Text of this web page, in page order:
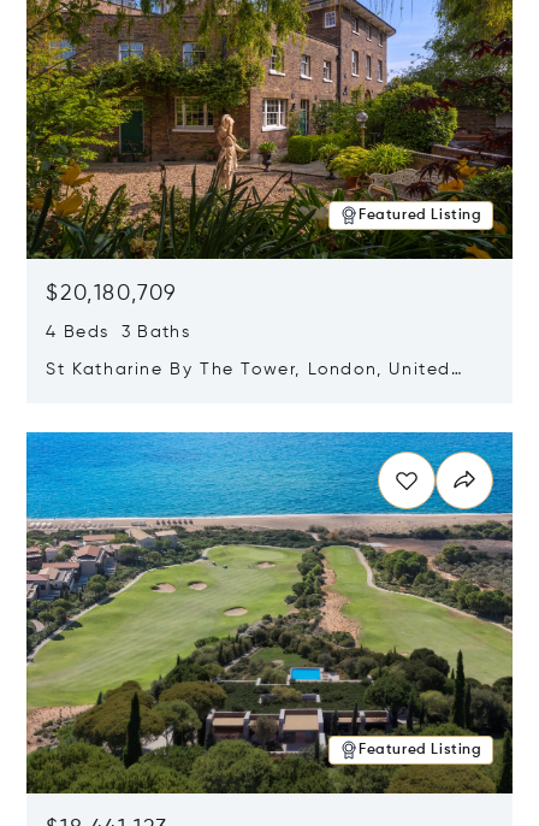
Featured Listing
$20,180,709
4 Beds 3 Baths
St Katharine By The Tower, London, United
Featured Listing